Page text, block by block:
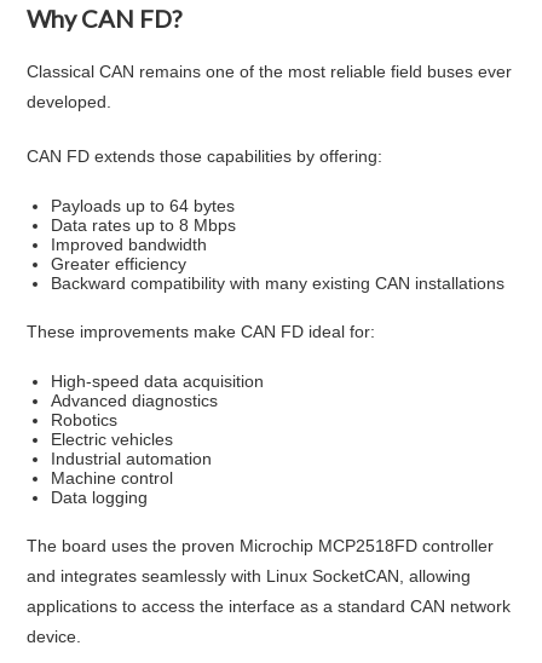
Why CAN FD?
Classical CAN remains one of the most reliable field buses ever
developed.
CAN FD extends those capabilities by offering:
Payloads up to 64 bytes
Data rates up to 8 Mbps
Improved bandwidth
Greater efficiency
Backward compatibility with many existing CAN installations
These improvements make CAN FD ideal for:
High-speed data acquisition
Advanced diagnostics
Robotics
Electric vehicles
Industrial automation
Machine control
Data logging
The board uses the proven Microchip MCP2518FD controller
and integrates seamlessly with Linux SocketCAN, allowing
applications to access the interface as a standard CAN network
device.